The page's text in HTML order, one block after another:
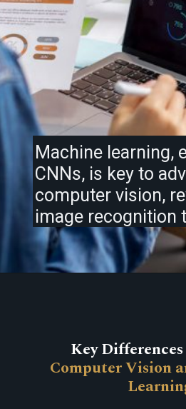
Machine learning,
CNNs, is key to
computer vision,
image recognition
Key
Computer Vision